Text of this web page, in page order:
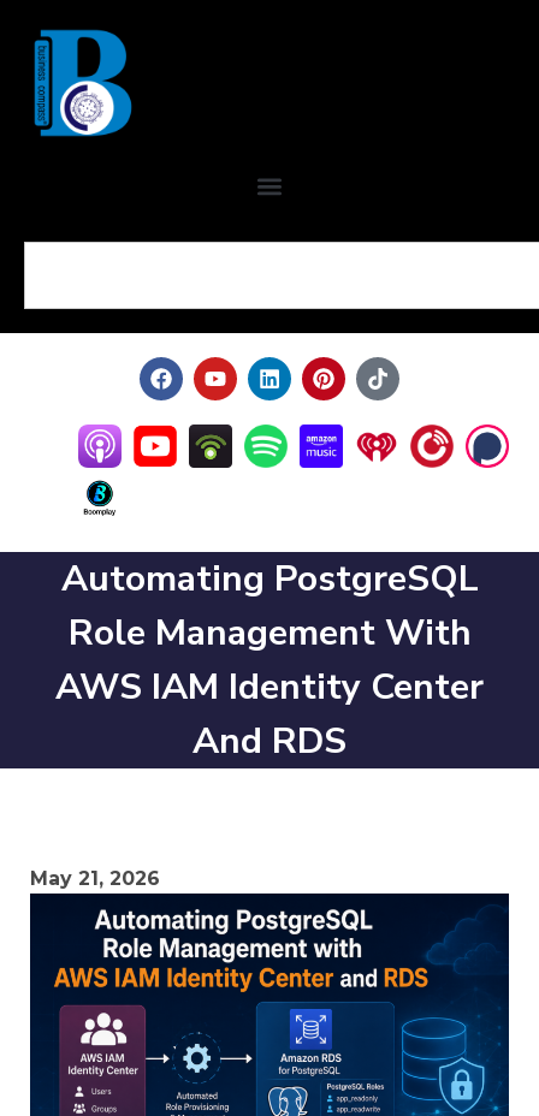
Automating PostgreSQL
Role Management With
AWS IAM Identity Center
And RDS
May 21, 2026